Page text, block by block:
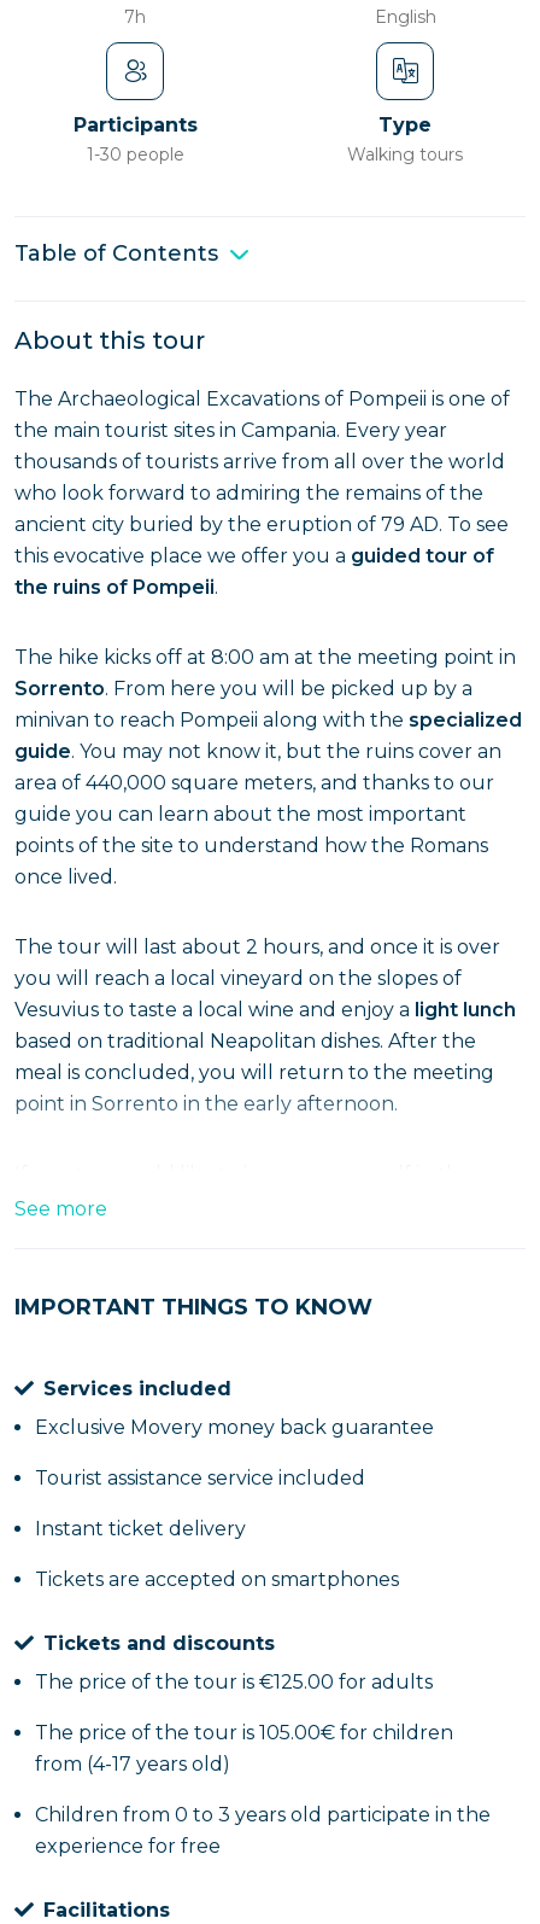
7h English
Participants
1-30 people
Type
Walking tours
Table of Contents
About this tour
The Archaeological Excavations of Pompeii is one of
the main tourist sites in Campania. Every year
thousands of tourists arrive from all over the world
who look forward to admiring the remains of the
ancient city buried by the eruption of 79 AD. To see
this evocative place we offer you a guided tour of
the ruins of Pompeii.
The hike kicks off at 8:00 am at the meeting point in
Sorrento. From here you will be picked up by a
minivan to reach Pompeii along with the specialized
guide. You may not know it, but the ruins cover an
area of 440,000 square meters, and thanks to our
guide you can learn about the most important
points of the site to understand how the Romans
once lived.
The tour will last about 2 hours, and once it is over
you will reach a local vineyard on the slopes of
Vesuvius to taste a local wine and enjoy a light lunch
based on traditional Neapolitan dishes. After the
meal is concluded, you will return to the meeting
point in Sorrento in the early afternoon.
wonders of Pompeii, run and reserve your spot!
See more
IMPORTANT THINGS TO KNOW
Services included
Exclusive Movery money back guarantee
Tourist assistance service included
Instant ticket delivery
Tickets are accepted on smartphones
Tickets and discounts
The price of the tour is €125.00 for adults
The price of the tour is 105.00€ for children
from (4-17 years old)
Children from 0 to 3 years old participate in the
experience for free
Facilitations